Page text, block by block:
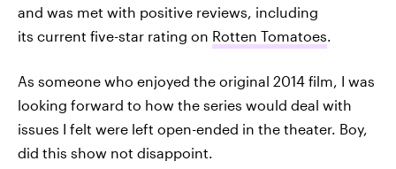
and was met with positive reviews, including
its current five-star rating on Rotten Tomatoes.
As someone who enjoyed the original 2014 film, I was
looking forward to how the series would deal with
issues I felt were left open-ended in the theater. Boy,
did this show not disappoint.